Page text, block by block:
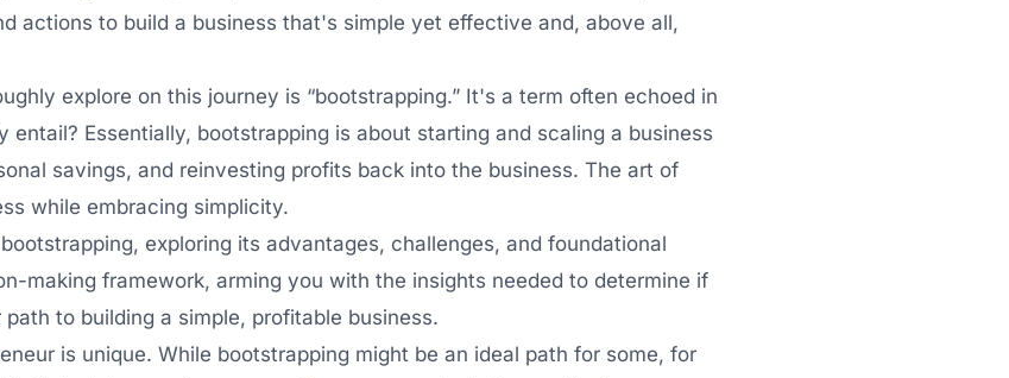
actions to build a business that's simple yet effective and, above all,
explore on this journey is “bootstrapping.” It's a term often echoed in
Essentially, bootstrapping is about starting and scaling a business
savings, and reinvesting profits back into the business. The art of
while embracing simplicity.
exploring its advantages, challenges, and foundational
making framework, arming you with the insights needed to determine if
to building a simple, profitable business.
is unique. While bootstrapping might be an ideal path for some, for